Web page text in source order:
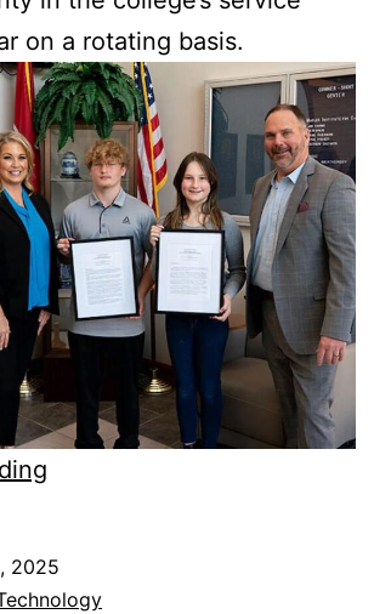
on a rotating basis.
won
2025